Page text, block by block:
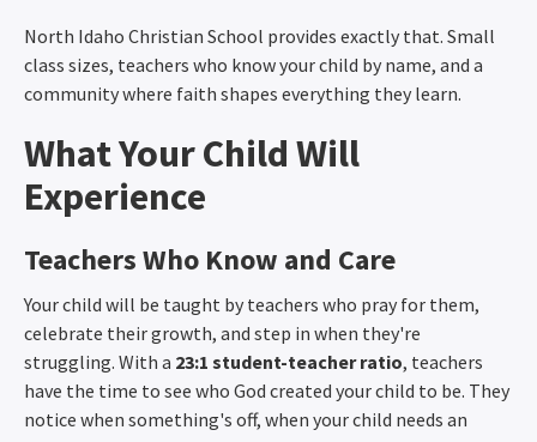
North Idaho Christian School provides exactly that. Small
class sizes, teachers who know your child by name, and a
community where faith shapes everything they learn.
What Your Child Will
Experience
Teachers Who Know and Care
Your child will be taught by teachers who pray for them,
celebrate their growth, and step in when they're
struggling. With a 23:1 student-teacher ratio, teachers
have the time to see who God created your child to be. They
notice when something's off, when your child needs an